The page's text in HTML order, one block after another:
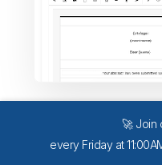
🚀 Join
every Friday at